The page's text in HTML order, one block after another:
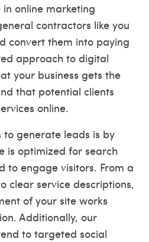
online marketing
contractors like you
convert them into paying
approach to digital
your business gets the
that potential clients
online.
generate leads is by
is optimized for search
to engage visitors. From a
clear service descriptions,
of your site works
Additionally, our
to targeted social